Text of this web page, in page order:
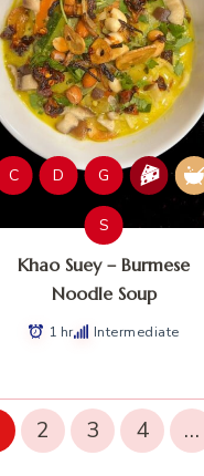
C D G
S
Khao Suey – Burmese
Noodle Soup
1 hr Intermediate
2 3 4 …